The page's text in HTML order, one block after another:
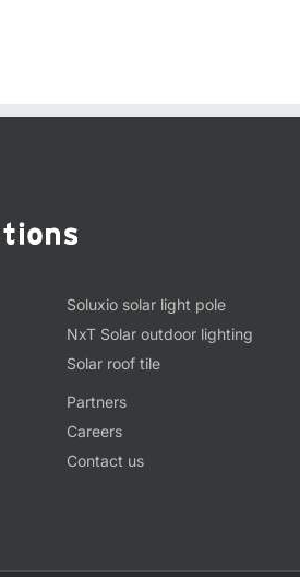
Soluxio solar light pole
NxT Solar outdoor lighting
Solar roof tile
Partners
Careers
Contact us